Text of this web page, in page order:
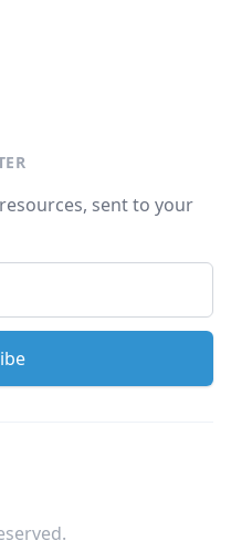
sent to your